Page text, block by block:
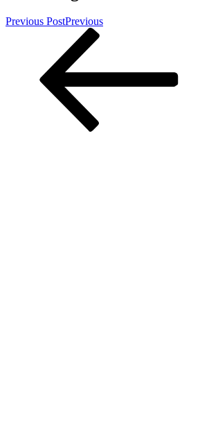
Previous PostPrevious